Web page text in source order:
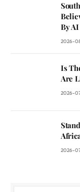
By AI
2026-
Is
Are
2026-
2026-